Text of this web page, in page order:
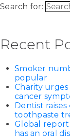
Search for:
Recent
Smoker
popular
Charity
cancer
Dentist
toothpaste
Global
has an oral